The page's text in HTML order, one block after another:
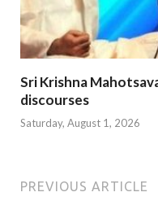
Sri Krishna
discourses
Saturday, August 1, 2026
PREVIOUS ARTICLE